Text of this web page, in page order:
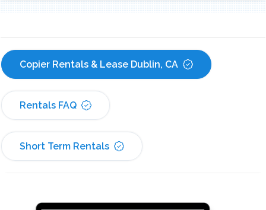
Copier Rentals & Lease Dublin, CA
Rentals FAQ
Short Term Rentals